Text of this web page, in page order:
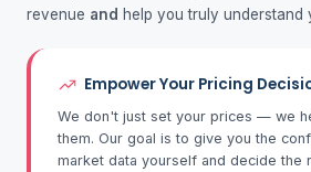
revenue and help you truly understand
Empower Your Pricing
We don't just set your prices — we
them. Our goal is to give you the
market data yourself and decide the